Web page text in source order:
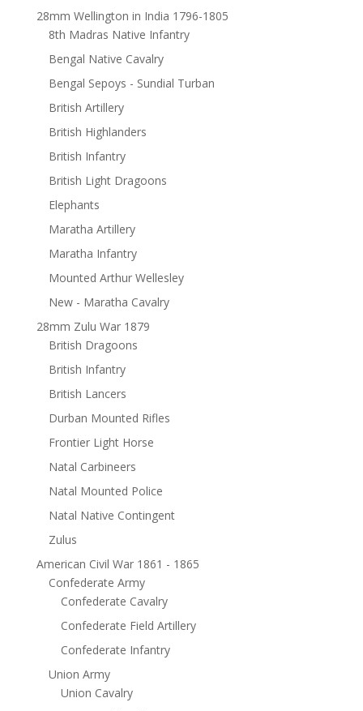
28mm Wellington in India 1796-1805
8th Madras Native Infantry
Bengal Native Cavalry
Bengal Sepoys - Sundial Turban
British Artillery
British Highlanders
British Infantry
British Light Dragoons
Elephants
Maratha Artillery
Maratha Infantry
Mounted Arthur Wellesley
New - Maratha Cavalry
28mm Zulu War 1879
British Dragoons
British Infantry
British Lancers
Durban Mounted Rifles
Frontier Light Horse
Natal Carbineers
Natal Mounted Police
Natal Native Contingent
Zulus
American Civil War 1861 - 1865
Confederate Army
Confederate Cavalry
Confederate Field Artillery
Confederate Infantry
Union Army
Union Cavalry